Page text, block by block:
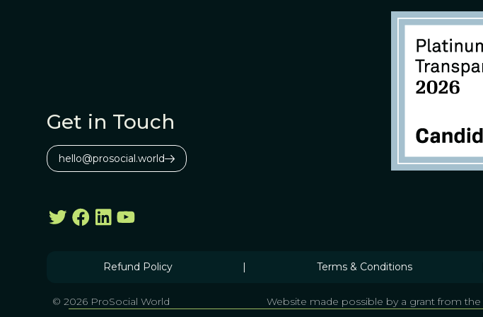
Get in Touch
hello@prosocial.world
Refund Policy | Terms & Conditions
© 2026 ProSocial World Website made possible by a grant from the